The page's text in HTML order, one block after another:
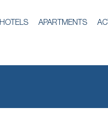
HOTELS APARTMENTS